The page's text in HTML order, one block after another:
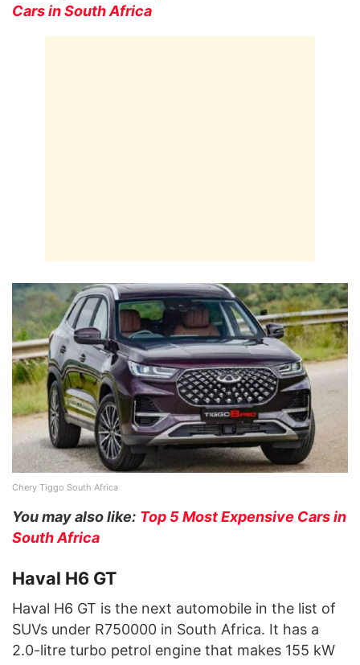
Cars in South Africa
Chery Tiggo South Africa
You may also like: Top 5 Most Expensive Cars in
South Africa
Haval H6 GT
Haval H6 GT is the next automobile in the list of
SUVs under R750000 in South Africa. It has a
2.0-litre turbo petrol engine that makes 155 kW